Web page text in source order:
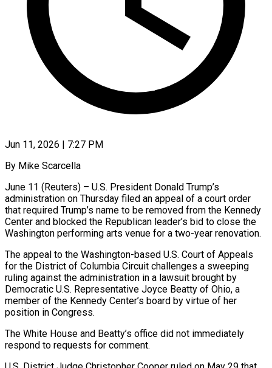
Jun 11, 2026 | 7:27 PM
By Mike Scarcella
June 11 (Reuters) – U.S. President Donald Trump’s
administration on Thursday filed an appeal of a court order
that required Trump’s name to be removed from the Kennedy
Center and blocked the Republican leader’s bid to ​close the
Washington performing arts venue for a two-year renovation.
The appeal ‌to the Washington-based U.S. Court of Appeals
for the District of Columbia Circuit challenges a sweeping
ruling against the administration in a lawsuit brought by
Democratic U.S. Representative Joyce Beatty of Ohio, a
member of the Kennedy Center’s board by virtue of her
position in Congress.
The White House ‌and Beatty’s ​office did not immediately
respond to requests for ⁠comment.